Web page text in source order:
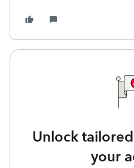
Unlock
your